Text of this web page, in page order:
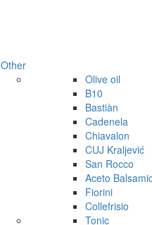
Other
Olive oil
B10
Bastiàn
Cadenela
Chiavalon
CUJ Kraljević
San Rocco
Aceto
Fiorini
Collefrisio
Tonic